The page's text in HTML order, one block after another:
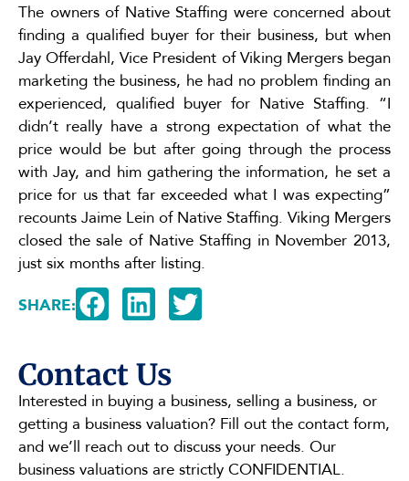
SHARE:
The owners of Native Staffing were concerned about
finding a qualified buyer for their business, but when
Jay Offerdahl, Vice President of Viking Mergers began
marketing the business, he had no problem finding an
experienced, qualified buyer for Native Staffing. “I
didn’t really have a strong expectation of what the
price would be but after going through the process
with Jay, and him gathering the information, he set a
price for us that far exceeded what I was expecting”
recounts Jaime Lein of Native Staffing. Viking Mergers
closed the sale of Native Staffing in November 2013,
just six months after listing.
Contact Us
Interested in buying a business, selling a business, or
getting a business valuation? Fill out the contact form,
and we’ll reach out to discuss your needs. Our
business valuations are strictly CONFIDENTIAL.